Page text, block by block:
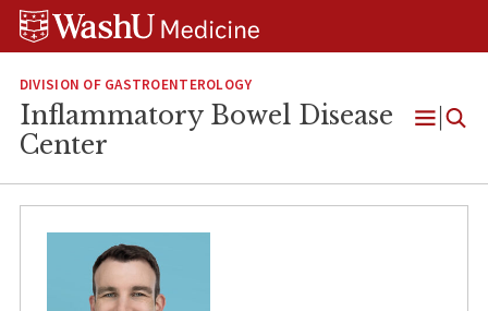
Skip
Skip
Skip
DIVISION OF GASTROENTEROLOGY
Inflammatory Bowel Disease
Center
Open